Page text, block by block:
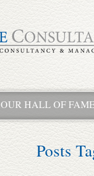
OUR HALL OF
Posts